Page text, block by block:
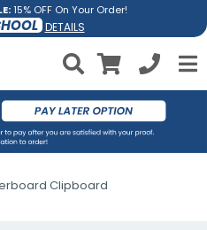
15% OFF On Your Order!
DETAILS
Clipboard